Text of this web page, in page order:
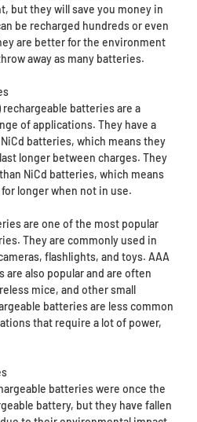
but they will save you money in
be recharged hundreds or even
are better for the environment
away as many batteries.
rechargeable batteries are a
of applications. They have a
batteries, which means they
longer between charges. They
NiCd batteries, which means
longer when not in use.
are one of the most popular
They are commonly used in
flashlights, and toys. AAA
are also popular and are often
mice, and other small
batteries are less common
that require a lot of power,
batteries were once the
battery, but they have fallen